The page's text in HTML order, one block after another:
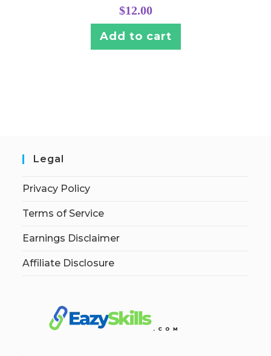
$12.00
Add to cart
Legal
Privacy Policy
Terms of Service
Earnings Disclaimer
Affiliate Disclosure